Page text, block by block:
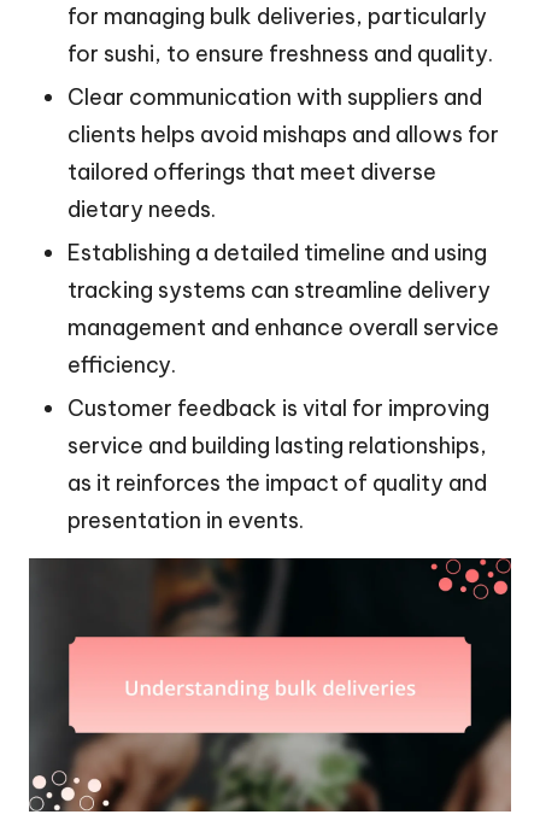
for managing bulk deliveries, particularly
for sushi, to ensure freshness and quality.
Clear communication with suppliers and
clients helps avoid mishaps and allows for
tailored offerings that meet diverse
dietary needs.
Establishing a detailed timeline and using
tracking systems can streamline delivery
management and enhance overall service
efficiency.
Customer feedback is vital for improving
service and building lasting relationships,
as it reinforces the impact of quality and
presentation in events.